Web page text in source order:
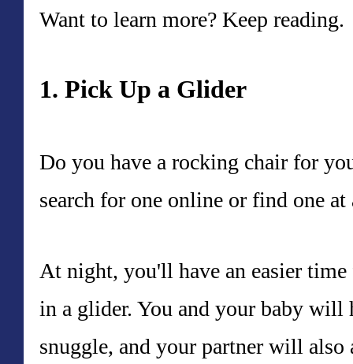
Want to learn more? Keep reading.
1. Pick Up a Glider
Do you have a rocking chair for
search for one online or find one
At night, you'll have an easier
in a glider. You and your baby will
snuggle, and your partner will also